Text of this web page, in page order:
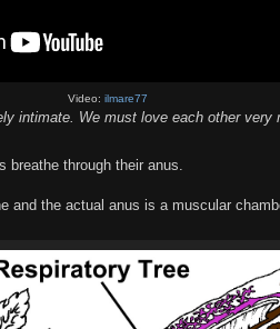
Video: ilmare77
intimate. We must love each other very
breathe through their anus.
and the actual anus is a muscular